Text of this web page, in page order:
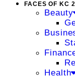
FACES OF KC
Beauty
Health